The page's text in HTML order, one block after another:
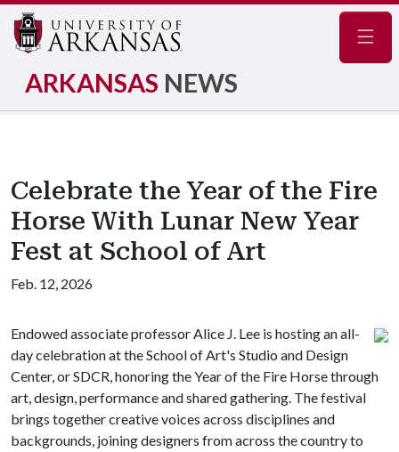
ARKANSAS NEWS
Celebrate the Year of the Fire
Horse With Lunar New Year
Fest at School of Art
Feb. 12, 2026
Endowed associate professor Alice J. Lee is hosting an all-
day celebration at the School of Art's Studio and Design
Center, or SDCR, honoring the Year of the Fire Horse through
art, design, performance and shared gathering. The festival
brings together creative voices across disciplines and
backgrounds, joining designers from across the country to